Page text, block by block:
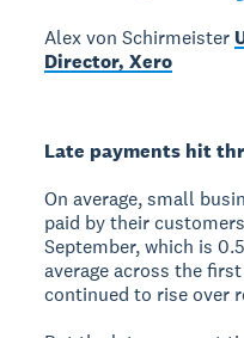
Alex von Schirmeister
Director, Xero
Late payments hit
On average, small
paid by their
September, which is
average across the
continued to rise over